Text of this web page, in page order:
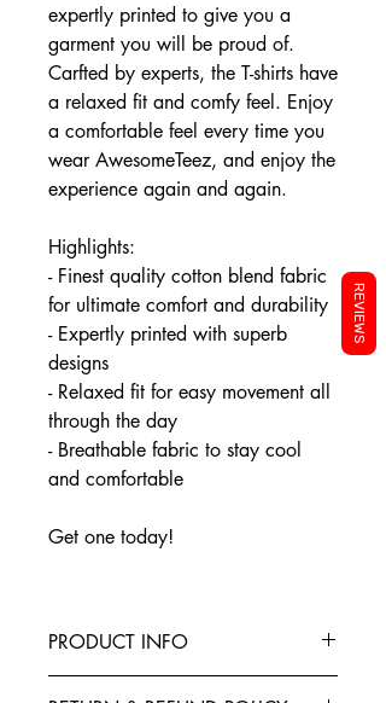
expertly printed to give you a
garment you will be proud of.
Carfted by experts, the T-shirts have
a relaxed fit and comfy feel. Enjoy
a comfortable feel every time you
wear AwesomeTeez, and enjoy the
experience again and again.
Highlights:
- Finest quality cotton blend fabric
for ultimate comfort and durability
- Expertly printed with superb
designs
- Relaxed fit for easy movement all
through the day
- Breathable fabric to stay cool
and comfortable
Get one today!
PRODUCT INFO
REVIEWS